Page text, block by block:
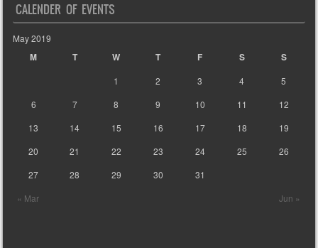
CALENDER OF EVENTS
May 2019
M T W T F S S
« Mar Jun »
1 2 3 4
5
6
7 8 9 10 11
12
13
14 15 16 17 18
19
20
21 22 23 24 25
26
27
28 29 30 31